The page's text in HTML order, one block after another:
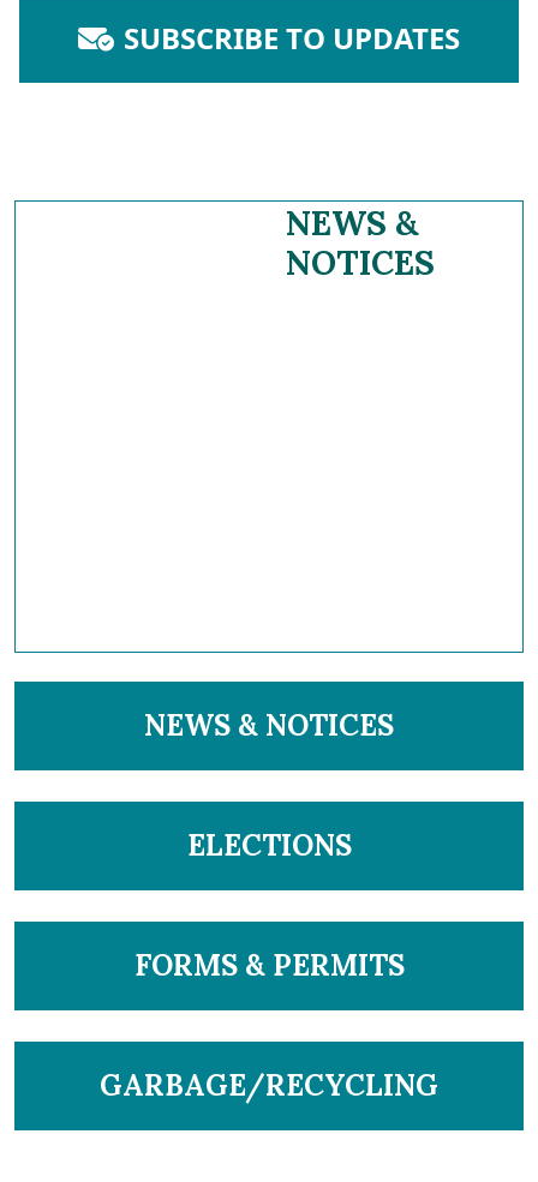
NAVIGATE TO
SUBSCRIBE TO UPDATES
NEWS &
NOTICES
NAVIGATE TO
NEWS & NOTICES
NAVIGATE TO
ELECTIONS
NAVIGATE TO
FORMS & PERMITS
NAVIGATE TO
GARBAGE/RECYCLING